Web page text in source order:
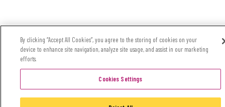
By clicking “Accept All Cookies”, you agree to the storing of cookies on your
device to enhance site navigation, analyze site usage, and assist in our marketing
efforts.
Cookies Settings